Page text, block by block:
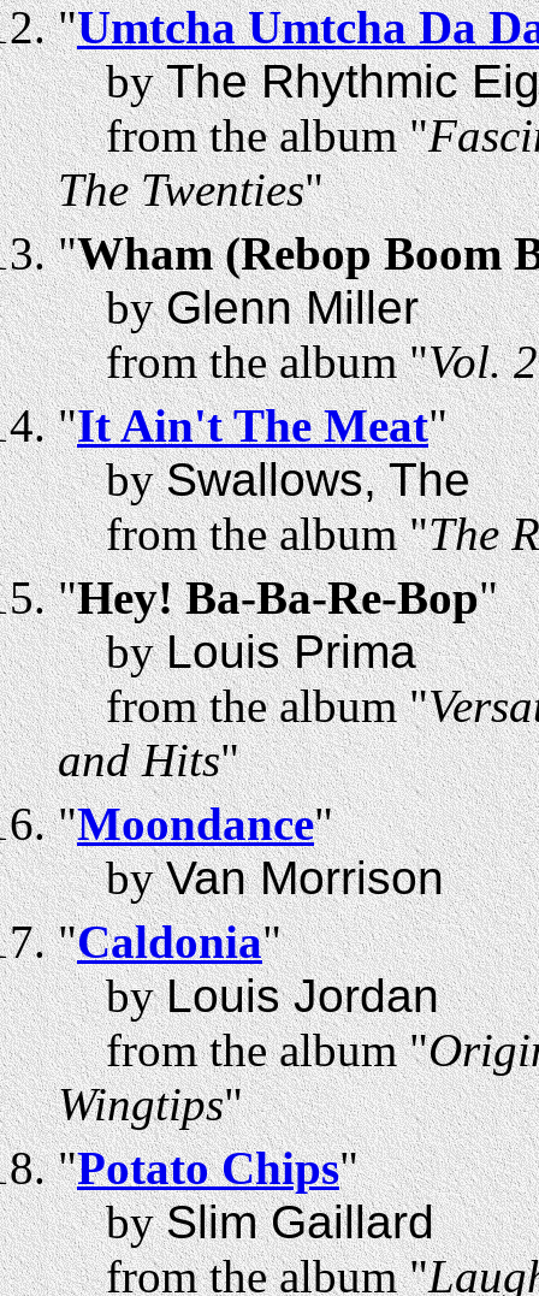
"Umtcha Umtcha Da
byThe Rhythmic
from the album "
The Twenties"
"Wham (Rebop Boom
byGlenn Miller
from the album "Vol.
"It Ain't The Meat"
bySwallows, The
from the album "The
"Hey! Ba-Ba-Re-Bop"
byLouis Prima
from the album "
and Hits"
"Moondance"
byVan Morrison
"Caldonia"
byLouis Jordan
from the album "
Wingtips"
"Potato Chips"
bySlim Gaillard
from the album "